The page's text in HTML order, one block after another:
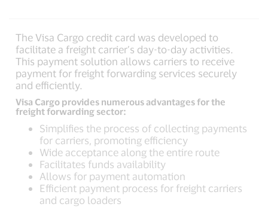
The Visa Cargo credit card was developed to
facilitate a freight carrier’s day-to-day activities.
This payment solution allows carriers to receive
payment for freight forwarding services securely
and efficiently.
Visa Cargo provides numerous advantages for the
freight forwarding sector:
Simplifies the process of collecting payments
for carriers, promoting efficiency
Wide acceptance along the entire route
Facilitates funds availability
Allows for payment automation
Efficient payment process for freight carriers
and cargo loaders